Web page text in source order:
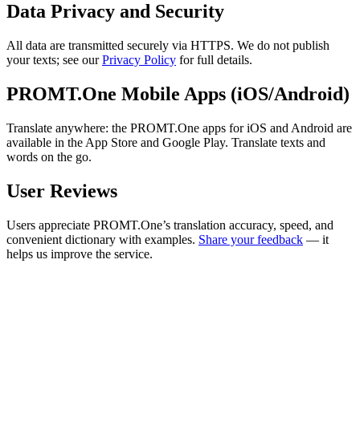
Data Privacy and Security
All data are transmitted securely via HTTPS. We do not publish
your texts; see ourPrivacy Policy for full details.
PROMT.One Mobile Apps (iOS/Android)
Translate anywhere: the PROMT.One apps for iOS and Android are
available in the App Store and Google Play. Translate texts and
words on the go.
User Reviews
Users appreciate PROMT.One’s translation accuracy, speed, and
convenient dictionary with examples. Share your feedback — it
helps us improve the service.